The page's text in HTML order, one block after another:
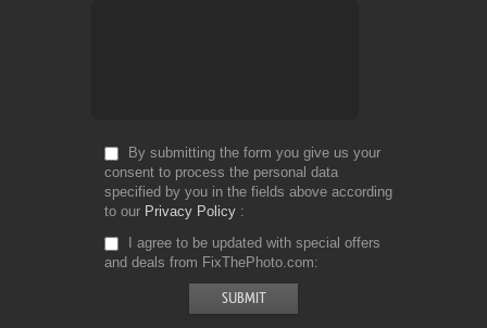
By submitting the form you give us your
consent to process the personal data
specified by you in the fields above according
to our Privacy Policy
I agree to be updated with special offers
and deals from FixThePhoto.com